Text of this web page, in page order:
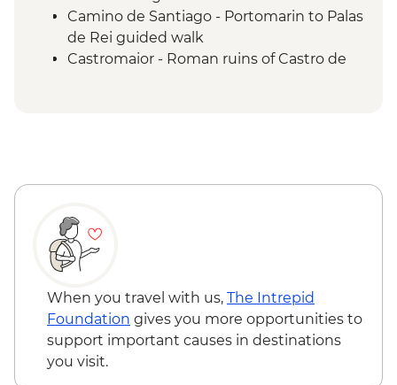
Camino de Santiago - Portomarin to Palas
de Rei guided walk
Castromaior - Roman ruins of Castro de
Camino de Santiago - Arzúa to O
Camino de Santiago - O Pedrouzo to
Santiago de Compostela guided walk
Santiago de Compostela - Pilgrim's
museum visit
When you travel with us, The Intrepid
Foundation gives you more opportunities to
support important causes in destinations
you visit.